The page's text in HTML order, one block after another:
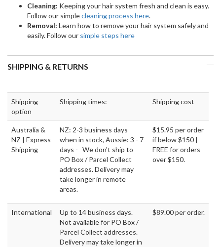
Cleaning: Keeping your hair system fresh and clean is easy.
Follow our simplecleaning process here.
Removal: Learn how to remove your hair system safely and
easily. Follow our simple steps here
SHIPPING & RETURNS
Shipping
option
Shipping times: Shipping cost
Australia &
NZ | Express
Shipping
NZ: 2-3 business days
when in stock, Aussie: 3 - 7
days - We don't ship to
PO Box / Parcel Collect
addresses. Delivery may
take longer in remote
areas.
$15.95 per order
if below $150 |
FREE for orders
over $150.
International
Up to 14 business days.
Not available for PO Box /
Parcel Collect addresses.
Delivery may take longer in
$89.00 per order.